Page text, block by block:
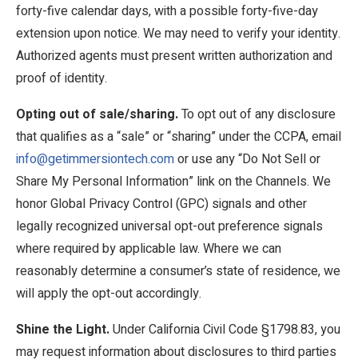
forty-five calendar days, with a possible forty-five-day
extension upon notice. We may need to verify your identity.
Authorized agents must present written authorization and
proof of identity.
Opting out of sale/sharing.To opt out of any disclosure
that qualifies as a “sale” or “sharing” under the CCPA, email
info@getimmersiontech.comor use any “Do Not Sell or
Share My Personal Information” link on the Channels. We
honor Global Privacy Control (GPC) signals and other
legally recognized universal opt-out preference signals
where required by applicable law. Where we can
reasonably determine a consumer’s state of residence, we
will apply the opt-out accordingly.
Shine the Light.Under California Civil Code §1798.83, you
may request information about disclosures to third parties